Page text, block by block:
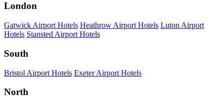
London
Gatwick Airport Hotels Heathrow Airport Hotels Luton Airport
Hotels Stansted Airport Hotels
South
Bristol Airport Hotels Exeter Airport Hotels
North